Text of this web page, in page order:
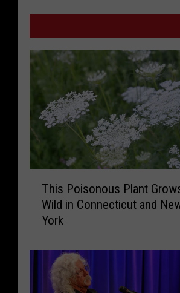
o
This Poisonous Plant
Wild in Connecticut and
York